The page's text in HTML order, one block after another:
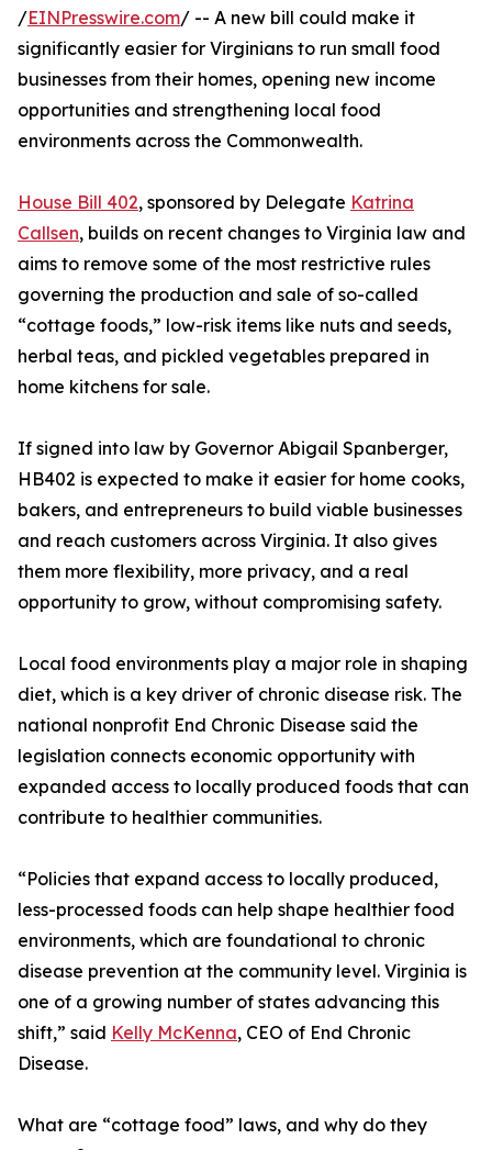
/EINPresswire.com/ -- A new bill could make it
significantly easier for Virginians to run small food
businesses from their homes, opening new income
opportunities and strengthening local food
environments across the Commonwealth.
House Bill 402, sponsored by Delegate Katrina
Callsen, builds on recent changes to Virginia law and
aims to remove some of the most restrictive rules
governing the production and sale of so-called
“cottage foods,” low-risk items like nuts and seeds,
herbal teas, and pickled vegetables prepared in
home kitchens for sale.
If signed into law by Governor Abigail Spanberger,
HB402 is expected to make it easier for home cooks,
bakers, and entrepreneurs to build viable businesses
and reach customers across Virginia. It also gives
them more flexibility, more privacy, and a real
opportunity to grow, without compromising safety.
Local food environments play a major role in shaping
diet, which is a key driver of chronic disease risk. The
national nonprofit End Chronic Disease said the
legislation connects economic opportunity with
expanded access to locally produced foods that can
contribute to healthier communities.
“Policies that expand access to locally produced,
less-processed foods can help shape healthier food
environments, which are foundational to chronic
disease prevention at the community level. Virginia is
one of a growing number of states advancing this
shift,” said Kelly McKenna, CEO of End Chronic
Disease.
What are “cottage food” laws, and why do they